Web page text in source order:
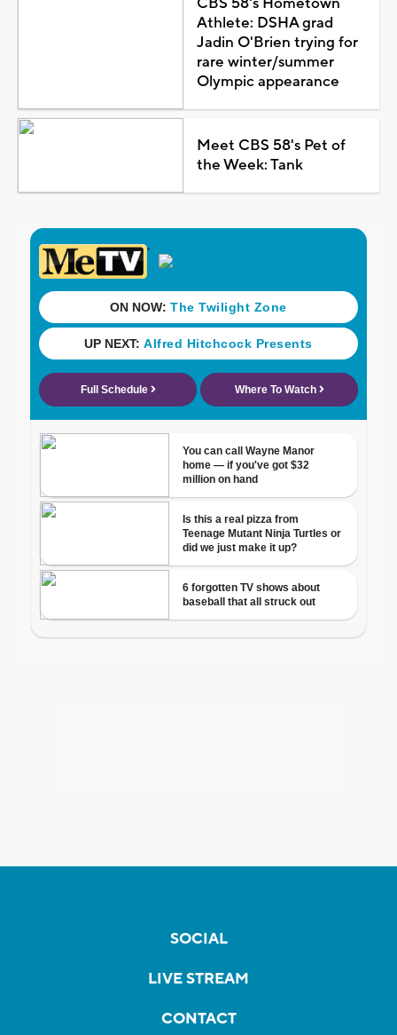
Athlete: DSHA grad
Jadin O'Brien trying for
rare winter/summer
Olympic appearance
Meet CBS 58's Pet of
the Week: Tank
SOCIAL
LIVE STREAM
CONTACT